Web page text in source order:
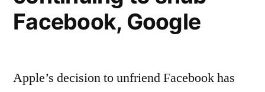
Facebook, Google
Apple’s decision to unfriend Facebook has